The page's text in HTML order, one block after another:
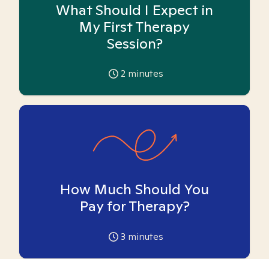
What Should I Expect in
My First Therapy
Session?
2 minutes
How Much Should You
Pay for Therapy?
3 minutes